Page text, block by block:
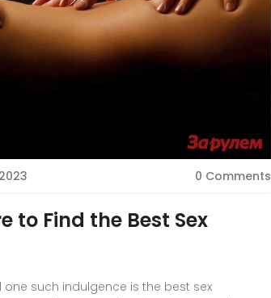
0 Comments
to Find the Best Sex
such indulgence is the best sex